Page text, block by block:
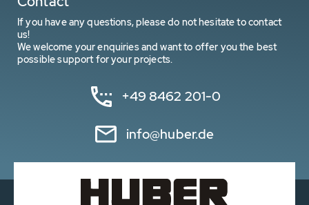
If you have any questions, please do not hesitate to contact
us!
We welcome your enquiries and want to offer you the best
possible support for your projects.
+49 8462 201-0
info@huber.de